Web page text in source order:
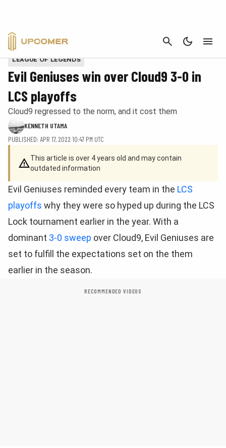
CANCEL
Impact played a large role in Evil Geniuses' win. | Provided by LCS
LEAGUE OF LEGENDS
Evil Geniuses win over Cloud9 3-0 in
LCS playoffs
Cloud9 regressed to the norm, and it cost them
KENNETH UTAMA
PUBLISHED: APR 17, 2022 10:47 PM UTC
This article is over 4 years old and may contain
outdated information
Evil Geniuses reminded every team in the LCS
playoffs why they were so hyped up during the LCS
Lock tournament earlier in the year. With a
dominant 3-0 sweep over Cloud9, Evil Geniuses are
set to fulfill the expectations set on the them
earlier in the season.
RECOMMENDED VIDEOS